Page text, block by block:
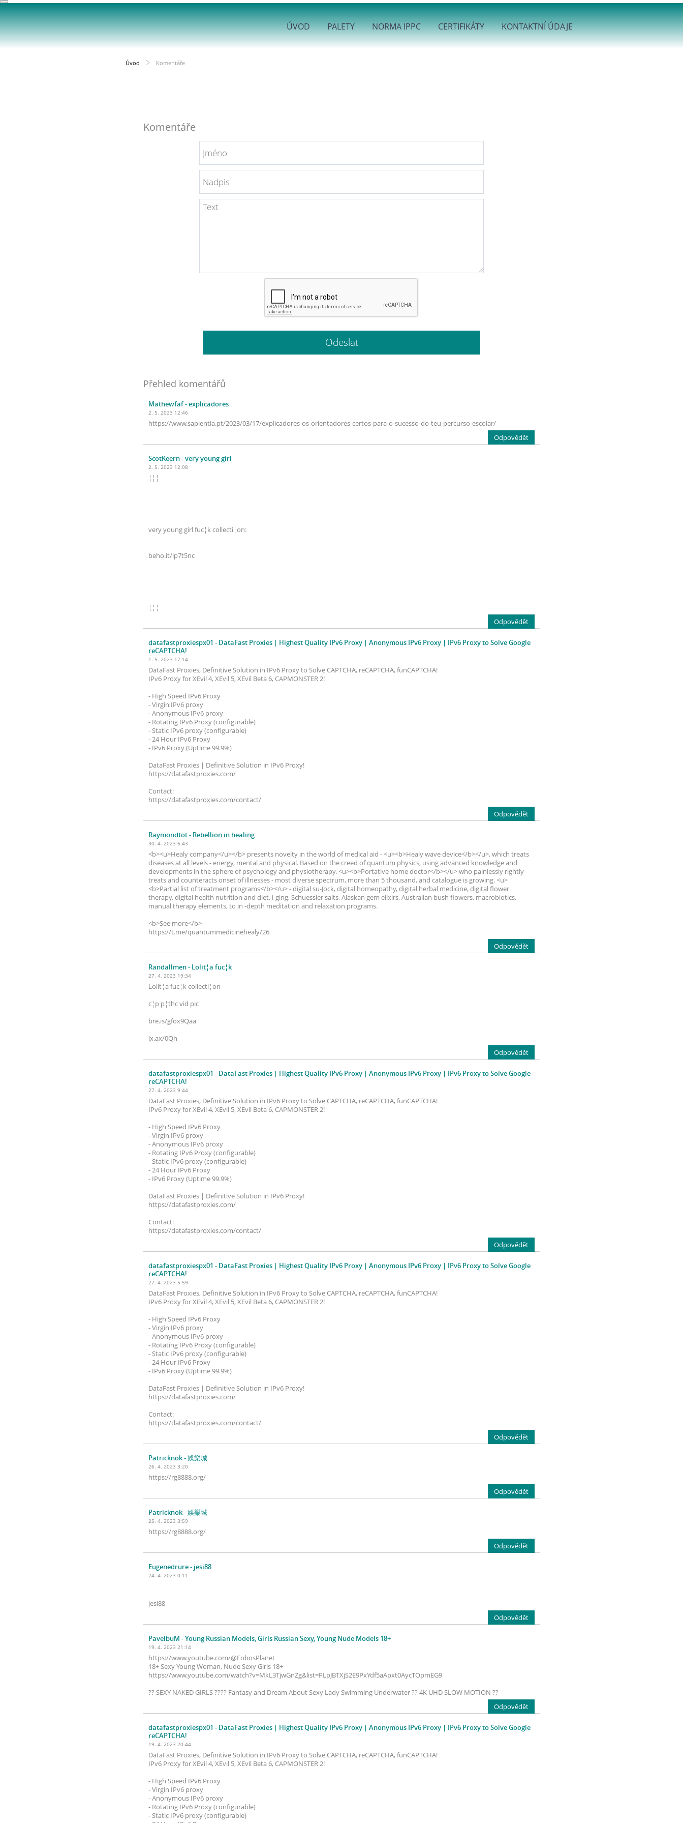
ÚVOD PALETY NORMA IPPC CERTIFIKÁTY KONTAKTNÍ ÚDAJE
Úvod Komentáře
Komentáře
Přehled komentářů
Mathewfaf- explicadores
2. 5. 2023 12:46
https://www.sapientia.pt/2023/03/17/explicadores-os-orientadores-certos-para-o-sucesso-do-teu-percurso-escolar/
Odpovědět
ScotKeern- very young girl
2. 5. 2023 12:08
¦¦¦
very young girl fuc¦k collecti¦on:
beho.it/ip7t5nc
¦¦¦
Odpovědět
datafastproxiespx01 - DataFast Proxies | Highest Quality IPv6 Proxy | Anonymous IPv6 Proxy | IPv6 Proxy to Solve Google
reCAPTCHA!
1. 5. 2023 17:14
DataFast Proxies, Definitive Solution in IPv6 Proxy to Solve CAPTCHA, reCAPTCHA, funCAPTCHA!
IPv6 Proxy for XEvil 4, XEvil 5, XEvil Beta 6, CAPMONSTER 2!
- High Speed ​​IPv6 Proxy
- Virgin IPv6 proxy
- Anonymous IPv6 proxy
- Rotating IPv6 Proxy (configurable)
- Static IPv6 proxy (configurable)
- 24 Hour IPv6 Proxy
- IPv6 Proxy (Uptime 99.9%)
DataFast Proxies | Definitive Solution in IPv6 Proxy!
https://datafastproxies.com/
Contact:
https://datafastproxies.com/contact/
Odpovědět
Raymondtot- Rebellion in healing
30. 4. 2023 6:43
<b><u>Healy company</u></b> presents novelty in the world of medical aid - <u><b>Healy wave device</b></u>, which treats
diseases at all levels - energy, mental and physical. Based on the creed of quantum physics, using advanced knowledge and
developments in the sphere of psychology and physiotherapy. <u><b>Portative home doctor</b></u> who painlessly rightly
treats and counteracts onset of illnesses - most diverse spectrum, more than 5 thousand, and catalogue is growing. <u>
<b>Partial list of treatment programs</b></u> - digital su-Jock, digital homeopathy, digital herbal medicine, digital flower
therapy, digital health nutrition and diet, i-ging, Schuessler salts, Alaskan gem elixirs, Australian bush flowers, macrobiotics,
manual therapy elements, to in -depth meditation and relaxation programs.
<b>See more</b> -
https://t.me/quantummedicinehealy/26
Odpovědět
Randallmen- Lolit¦a fuc¦k
27. 4. 2023 19:34
Lolit¦a fuc¦k collecti¦on
c¦p p¦thc vid pic
bre.is/gfox9Qaa
jx.ax/0Qh
Odpovědět
datafastproxiespx01 - DataFast Proxies | Highest Quality IPv6 Proxy | Anonymous IPv6 Proxy | IPv6 Proxy to Solve Google
reCAPTCHA!
27. 4. 2023 9:44
DataFast Proxies, Definitive Solution in IPv6 Proxy to Solve CAPTCHA, reCAPTCHA, funCAPTCHA!
IPv6 Proxy for XEvil 4, XEvil 5, XEvil Beta 6, CAPMONSTER 2!
- High Speed ​​IPv6 Proxy
- Virgin IPv6 proxy
- Anonymous IPv6 proxy
- Rotating IPv6 Proxy (configurable)
- Static IPv6 proxy (configurable)
- 24 Hour IPv6 Proxy
- IPv6 Proxy (Uptime 99.9%)
DataFast Proxies | Definitive Solution in IPv6 Proxy!
https://datafastproxies.com/
Contact:
https://datafastproxies.com/contact/
Odpovědět
datafastproxiespx01 - DataFast Proxies | Highest Quality IPv6 Proxy | Anonymous IPv6 Proxy | IPv6 Proxy to Solve Google
reCAPTCHA!
27. 4. 2023 5:59
DataFast Proxies, Definitive Solution in IPv6 Proxy to Solve CAPTCHA, reCAPTCHA, funCAPTCHA!
IPv6 Proxy for XEvil 4, XEvil 5, XEvil Beta 6, CAPMONSTER 2!
- High Speed ​​IPv6 Proxy
- Virgin IPv6 proxy
- Anonymous IPv6 proxy
- Rotating IPv6 Proxy (configurable)
- Static IPv6 proxy (configurable)
- 24 Hour IPv6 Proxy
- IPv6 Proxy (Uptime 99.9%)
DataFast Proxies | Definitive Solution in IPv6 Proxy!
https://datafastproxies.com/
Contact:
https://datafastproxies.com/contact/
Odpovědět
Patricknok- 娛樂城
26. 4. 2023 3:20
https://rg8888.org/
Odpovědět
Patricknok- 娛樂城
25. 4. 2023 3:59
https://rg8888.org/
Odpovědět
Eugenedrure- jesi88
24. 4. 2023 0:11
jesi88
Odpovědět
PavelbuM - Young Russian Models, Girls Russian Sexy, Young Nude Models 18+
19. 4. 2023 21:14
https://www.youtube.com/@FobosPlanet
18+ Sexy Young Woman, Nude Sexy Girls 18+
https://www.youtube.com/watch?v=MkL3TjwGnZg&list=PLpJBTXjS2E9PxYdf5aApxt0AycTOpmEG9
?? SEXY NAKED GIRLS ???? Fantasy and Dream About Sexy Lady Swimming Underwater ?? 4K UHD SLOW MOTION ??
Odpovědět
datafastproxiespx01 - DataFast Proxies | Highest Quality IPv6 Proxy | Anonymous IPv6 Proxy | IPv6 Proxy to Solve Google
reCAPTCHA!
19. 4. 2023 20:44
DataFast Proxies, Definitive Solution in IPv6 Proxy to Solve CAPTCHA, reCAPTCHA, funCAPTCHA!
IPv6 Proxy for XEvil 4, XEvil 5, XEvil Beta 6, CAPMONSTER 2!
- High Speed ​​IPv6 Proxy
- Virgin IPv6 proxy
- Anonymous IPv6 proxy
- Rotating IPv6 Proxy (configurable)
- Static IPv6 proxy (configurable)